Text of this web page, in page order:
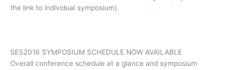
the link to individual symposium).
SES2016 SYMPOSIUM SCHEDULE NOW AVAILABLE
Overall conference schedule at a glance and symposium